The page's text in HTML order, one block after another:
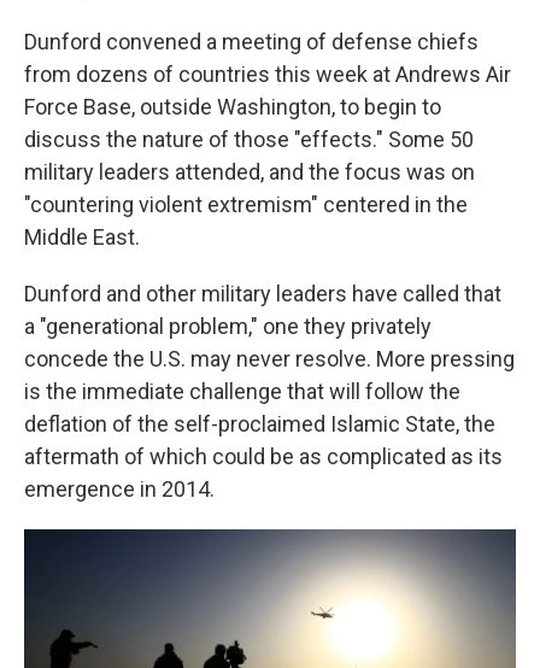
Dunford convened a meeting of defense chiefs
from dozens of countries this week at Andrews Air
Force Base, outside Washington, to begin to
discuss the nature of those "effects." Some 50
military leaders attended, and the focus was on
"countering violent extremism" centered in the
Middle East.
Dunford and other military leaders have called that
a "generational problem," one they privately
concede the U.S. may never resolve. More pressing
is the immediate challenge that will follow the
deflation of the self-proclaimed Islamic State, the
aftermath of which could be as complicated as its
emergence in 2014.